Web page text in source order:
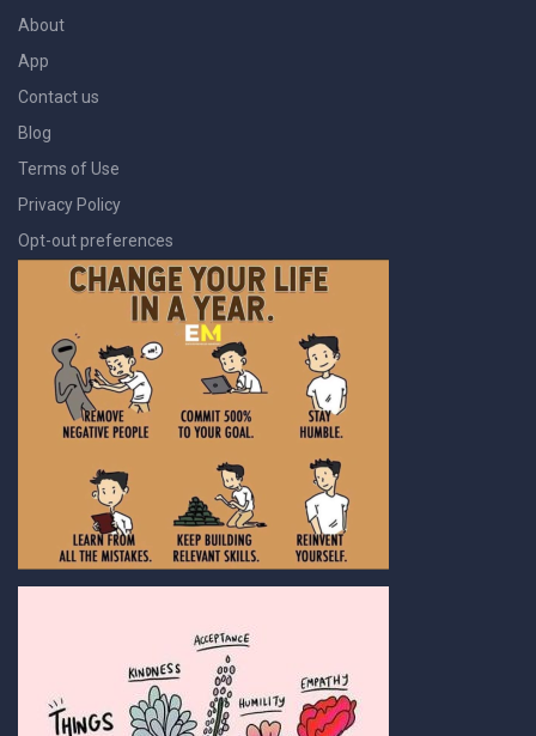
About
App
Contact us
Blog
Terms of Use
Privacy Policy
Opt-out preferences